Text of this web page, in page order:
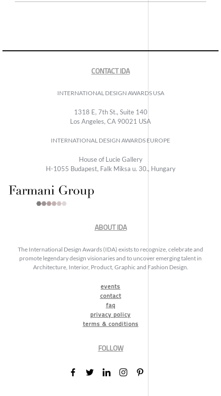
CONTACT IDA
INTERNATIONAL DESIGN AWARDS USA
1318 E, 7th St., Suite 140
Los Angeles, CA 90021 USA
INTERNATIONAL DESIGN AWARDS EUROPE
House of Lucie Gallery
H-1055 Budapest, Falk Miksa u. 30., Hungary
ABOUT IDA
The International Design Awards (IDA) exists to recognize, celebrate and
promote legendary design visionaries and to uncover emerging talent in
Architecture, Interior, Product, Graphic and Fashion Design.
events
contact
faq
privacy policy
terms & conditions
FOLLOW